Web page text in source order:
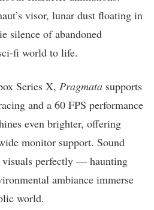
visor, lunar dust floating in
silence of abandoned
fi world to life.
Series X, Pragmata supports
and a 60 FPS performance
even brighter, offering
monitor support. Sound
visuals perfectly — haunting
ambiance immerse
world.